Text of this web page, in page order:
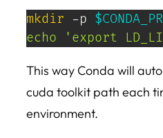
mkdir -p
echo
'export
This way Conda will
cuda toolkit path each
environment.